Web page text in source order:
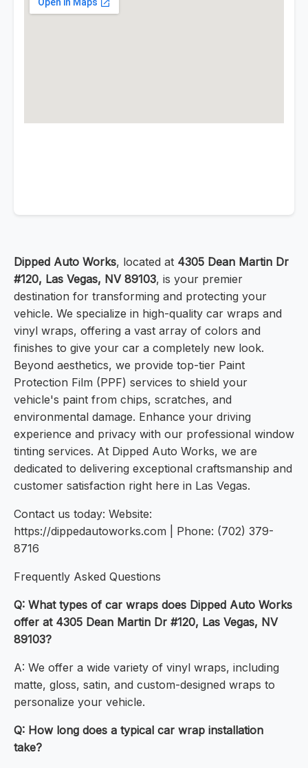
Dipped Auto Works, located at 4305 Dean Martin Dr
#120, Las Vegas, NV 89103, is your premier
destination for transforming and protecting your
vehicle. We specialize in high-quality car wraps and
vinyl wraps, offering a vast array of colors and
finishes to give your car a completely new look.
Beyond aesthetics, we provide top-tier Paint
Protection Film (PPF) services to shield your
vehicle's paint from chips, scratches, and
environmental damage. Enhance your driving
experience and privacy with our professional window
tinting services. At Dipped Auto Works, we are
dedicated to delivering exceptional craftsmanship and
customer satisfaction right here in Las Vegas.
Contact us today: Website:
https://dippedautoworks.com | Phone: (702) 379-
8716
Frequently Asked Questions
Q: What types of car wraps does Dipped Auto Works
offer at 4305 Dean Martin Dr #120, Las Vegas, NV
89103?
A: We offer a wide variety of vinyl wraps, including
matte, gloss, satin, and custom-designed wraps to
personalize your vehicle.
Q: How long does a typical car wrap installation
take?